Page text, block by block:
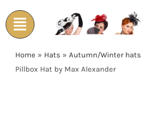
to
content
Home » Hats » Autumn/Winter hats
Pillbox Hat by Max Alexander